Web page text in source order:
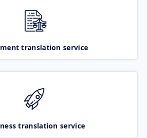
translation service
translation service